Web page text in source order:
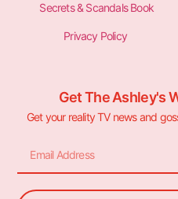
Secrets & Scandals Book
Privacy Policy
Get The Ashley's
Get your reality TV news and